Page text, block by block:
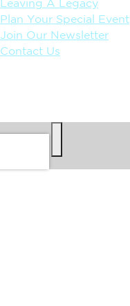
Leaving A Legacy
Plan Your Special Event
Join Our Newsletter
Contact Us